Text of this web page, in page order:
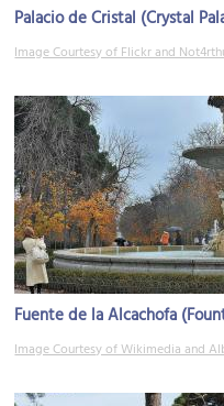
Palacio de Cristal (Crystal
Image Courtesy of Flickr and
Fuente de la Alcachofa
Image Courtesy of Wikimedia and